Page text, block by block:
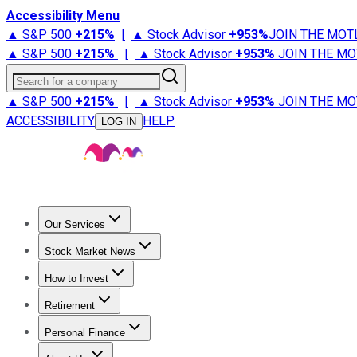
Accessibility Menu
▲ S&P 500 +215% | ▲ Stock Advisor +953%JOIN THE
▲ S&P 500 +215% | ▲ Stock Advisor +953% JOIN THE
Search for a company
▲ S&P 500 +215% | ▲ Stock Advisor +953% JOIN THE
ACCESSIBILITY
LOG IN HELP
Our Services
Stock Advisor
Stock Market News
Trending NewsStock Market News
How to Invest
How to Invest Money
Retirement
Retirement NewsRetirement 101
Personal Finance
Best Credit Cards